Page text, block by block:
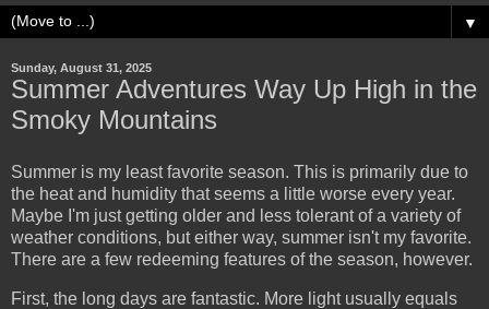
▼
Sunday, August 31, 2025
Summer Adventures Way Up High in the
Smoky Mountains
Summer is my least favorite season. This is primarily due to
the heat and humidity that seems a little worse every year.
Maybe I'm just getting older and less tolerant of a variety of
weather conditions, but either way, summer isn't my favorite.
There are a few redeeming features of the season, however.
First, the long days are fantastic. More light usually equals